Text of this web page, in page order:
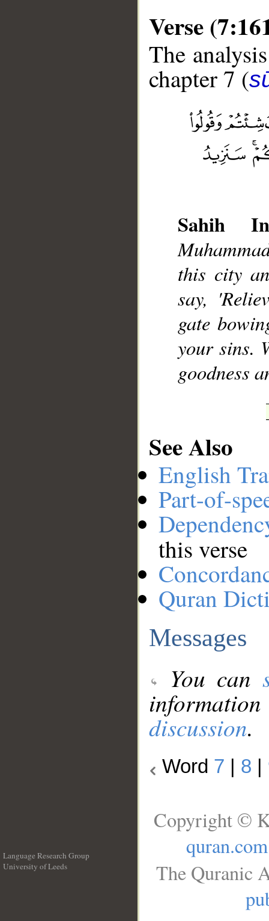
Verse
The
chapter 7 (
Sahih
this city
say,
gate
your sins.
goodness
See Also
English
Part-of-
this verse
Quran
Messages
You can
discussion.
Word 7 8
Language Research Group
University of Leeds
Copyright ©
quran.com
The Quranic